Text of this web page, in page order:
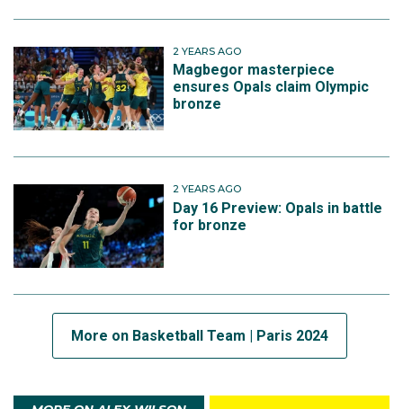
2 YEARS AGO
Magbegor masterpiece
ensures Opals claim Olympic
bronze
2 YEARS AGO
Day 16 Preview: Opals in battle
for bronze
More on Basketball Team | Paris 2024